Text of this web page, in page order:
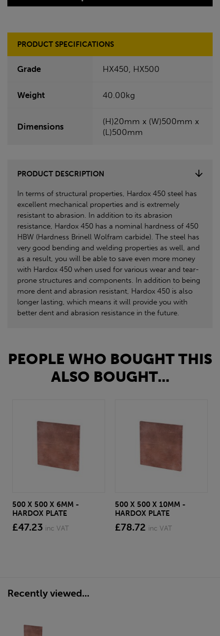
PRODUCT SPECIFICATIONS
Grade HX450, HX500
Weight 40.00kg
Dimensions
(H)20mm x (W)500mm x
(L)500mm
PRODUCT DESCRIPTION
In terms of structural properties, Hardox 450 steel has
excellent mechanical properties and is extremely
resistant to abrasion. In addition to its abrasion
resistance, Hardox 450 has a nominal hardness of 450
HBW (Hardness Brinell Wolfram carbide). The steel has
very good bending and welding properties as well, and
as a result, you will be able to save even more money
with Hardox 450 when used for various wear and tear-
prone structures and components. In addition to being
more dent and abrasion resistant, Hardox 450 is also
longer lasting, which means it will provide you with
better dent and abrasion resistance in the future.
PEOPLE WHO BOUGHT THIS
ALSO BOUGHT...
500 X 500 X 6MM -
HARDOX PLATE
£47.23 inc VAT
500 X 500 X 10MM -
HARDOX PLATE
£78.72 inc VAT
Recently viewed...